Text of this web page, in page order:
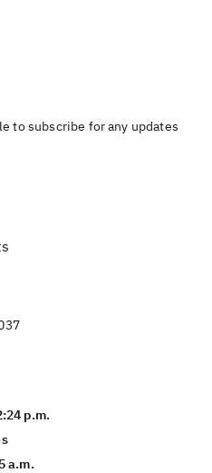
to subscribe for any updates
p.m.
a.m.